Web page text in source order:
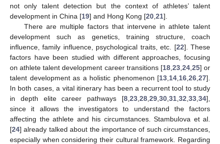
not only talent detection but the context of athletes’ talent
development in China [19] and Hong Kong [20 21].
There are multiple factors that intervene in athlete talent
development such as genetics, training structure, coach
influence, family influence, psychological traits, etc. [22]. These
factors have been studied with different approaches, focusing
on athlete talent development career transitions [18, 23, 24, 25] or
talent development as a holistic phenomenon [13 14 16 26 27].
In both cases, a vital itinerary has been a recurrent tool to study
in depth elite career pathways [8 23 28 29 30 31 32 33 34],
since it allows the investigators to understand the factors
affecting the athlete and his circumstances. Stambulova et al.
[24] already talked about the importance of such circumstances,
especially when considering their cultural framework. Regarding